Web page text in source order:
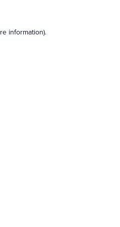
information).